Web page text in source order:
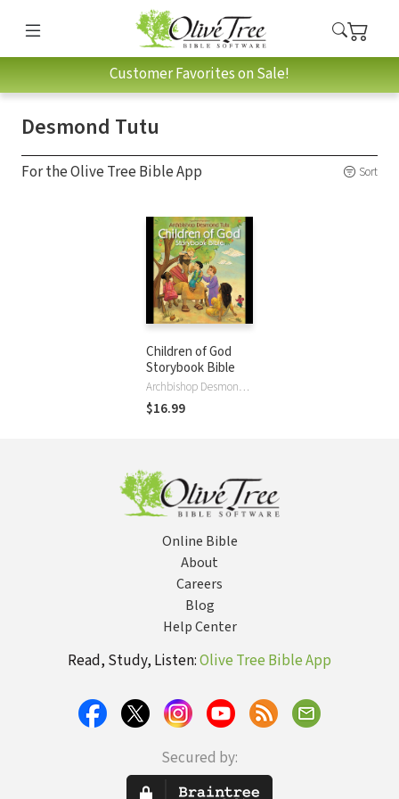
Customer Favorites on Sale!
Desmond Tutu
For the Olive Tree Bible App Sort
Children of God
Storybook Bible
Archbishop Desmond Tutu
$16.99
Online Bible
About
Careers
Blog
Help Center
Read, Study, Listen:Olive Tree Bible App
Secured by: